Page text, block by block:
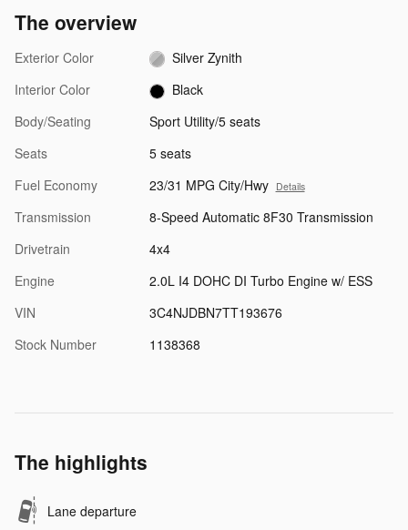
The overview
Exterior Color
Silver Zynith
Interior Color
Black
Body/Seating
Sport Utility/5 seats
Seats
5 seats
Fuel Economy
23/31 MPG City/Hwy Details
Transmission
8-Speed Automatic 8F30 Transmission
Drivetrain
4x4
Engine
2.0L I4 DOHC DI Turbo Engine w/ ESS
VIN
3C4NJDBN7TT193676
Stock Number
1138368
The highlights
Lane departure